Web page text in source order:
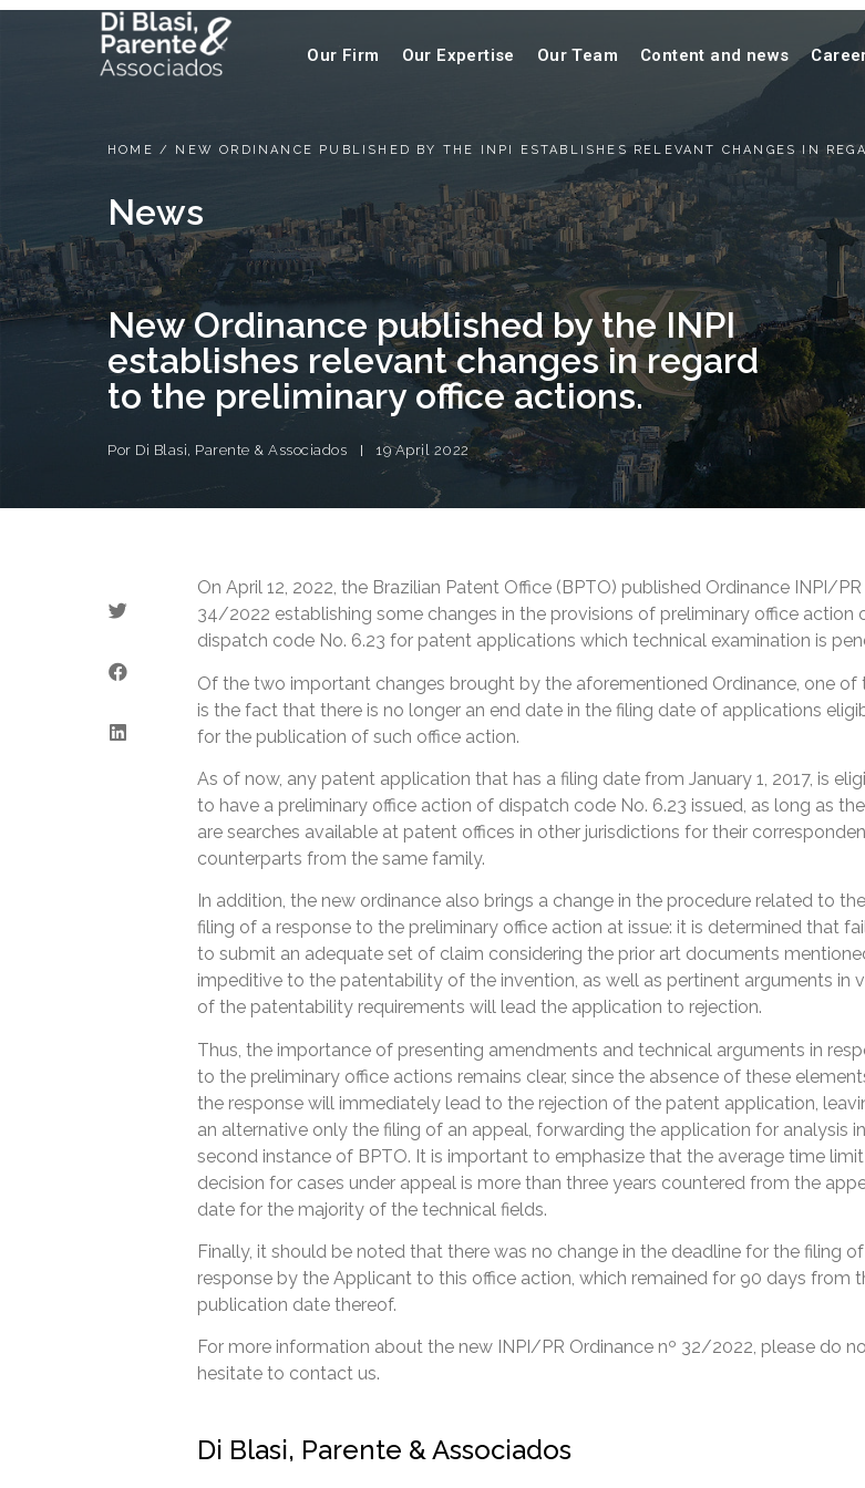
Our Firm Our Expertise Our Team Content and news
HOME / NEW ORDINANCE PUBLISHED BY THE INPI ESTABLISHES RELEVANT CHANGES IN
News
New Ordinance published by the INPI
establishes relevant changes in regard
to the preliminary office actions.
Por Di Blasi, Parente & Associados 19 April 2022
On April 12, 2022, the Brazilian Patent Office (BPTO) published Ordinance INPI/PR
34/2022 establishing some changes in the provisions of preliminary office action
dispatch code No. 6.23 for patent applications which technical examination is
Of the two important changes brought by the aforementioned Ordinance, one of
is the fact that there is no longer an end date in the filing date of applications
for the publication of such office action.
As of now, any patent application that has a filing date from January 1, 2017, is
to have a preliminary office action of dispatch code No. 6.23 issued, as long as
are searches available at patent offices in other jurisdictions for their
counterparts from the same family.
In addition, the new ordinance also brings a change in the procedure related to the
filing of a response to the preliminary office action at issue: it is determined that
to submit an adequate set of claim considering the prior art documents
impeditive to the patentability of the invention, as well as pertinent arguments in
of the patentability requirements will lead the application to rejection.
Thus, the importance of presenting amendments and technical arguments in
to the preliminary office actions remains clear, since the absence of these
the response will immediately lead to the rejection of the patent application,
an alternative only the filing of an appeal, forwarding the application for analysis
second instance of BPTO. It is important to emphasize that the average time
decision for cases under appeal is more than three years countered from the
date for the majority of the technical fields.
Finally, it should be noted that there was no change in the deadline for the filing
response by the Applicant to this office action, which remained for 90 days from
publication date thereof.
For more information about the new INPI/PR Ordinance nº 32/2022, please do
hesitate to contact us.
Di Blasi, Parente & Associados